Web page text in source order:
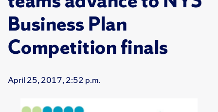
Business Plan
Competition finals
April 25, 2017, 2:52 p.m.